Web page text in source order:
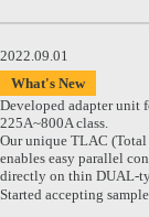
2022.09.01
What's New
Developed adapter unit
225A~800A class.
Our unique TLAC
enables easy parallel
directly on thin DUAL-
Started accepting